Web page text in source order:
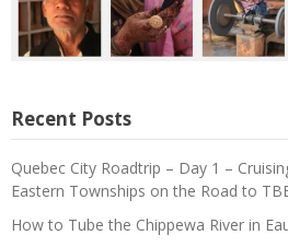
Recent Posts
Quebec City Roadtrip – Day 1 –
Eastern Townships on the Road to
How to Tube the Chippewa River in